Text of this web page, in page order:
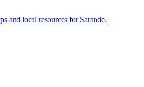
and local resources for Sarande.